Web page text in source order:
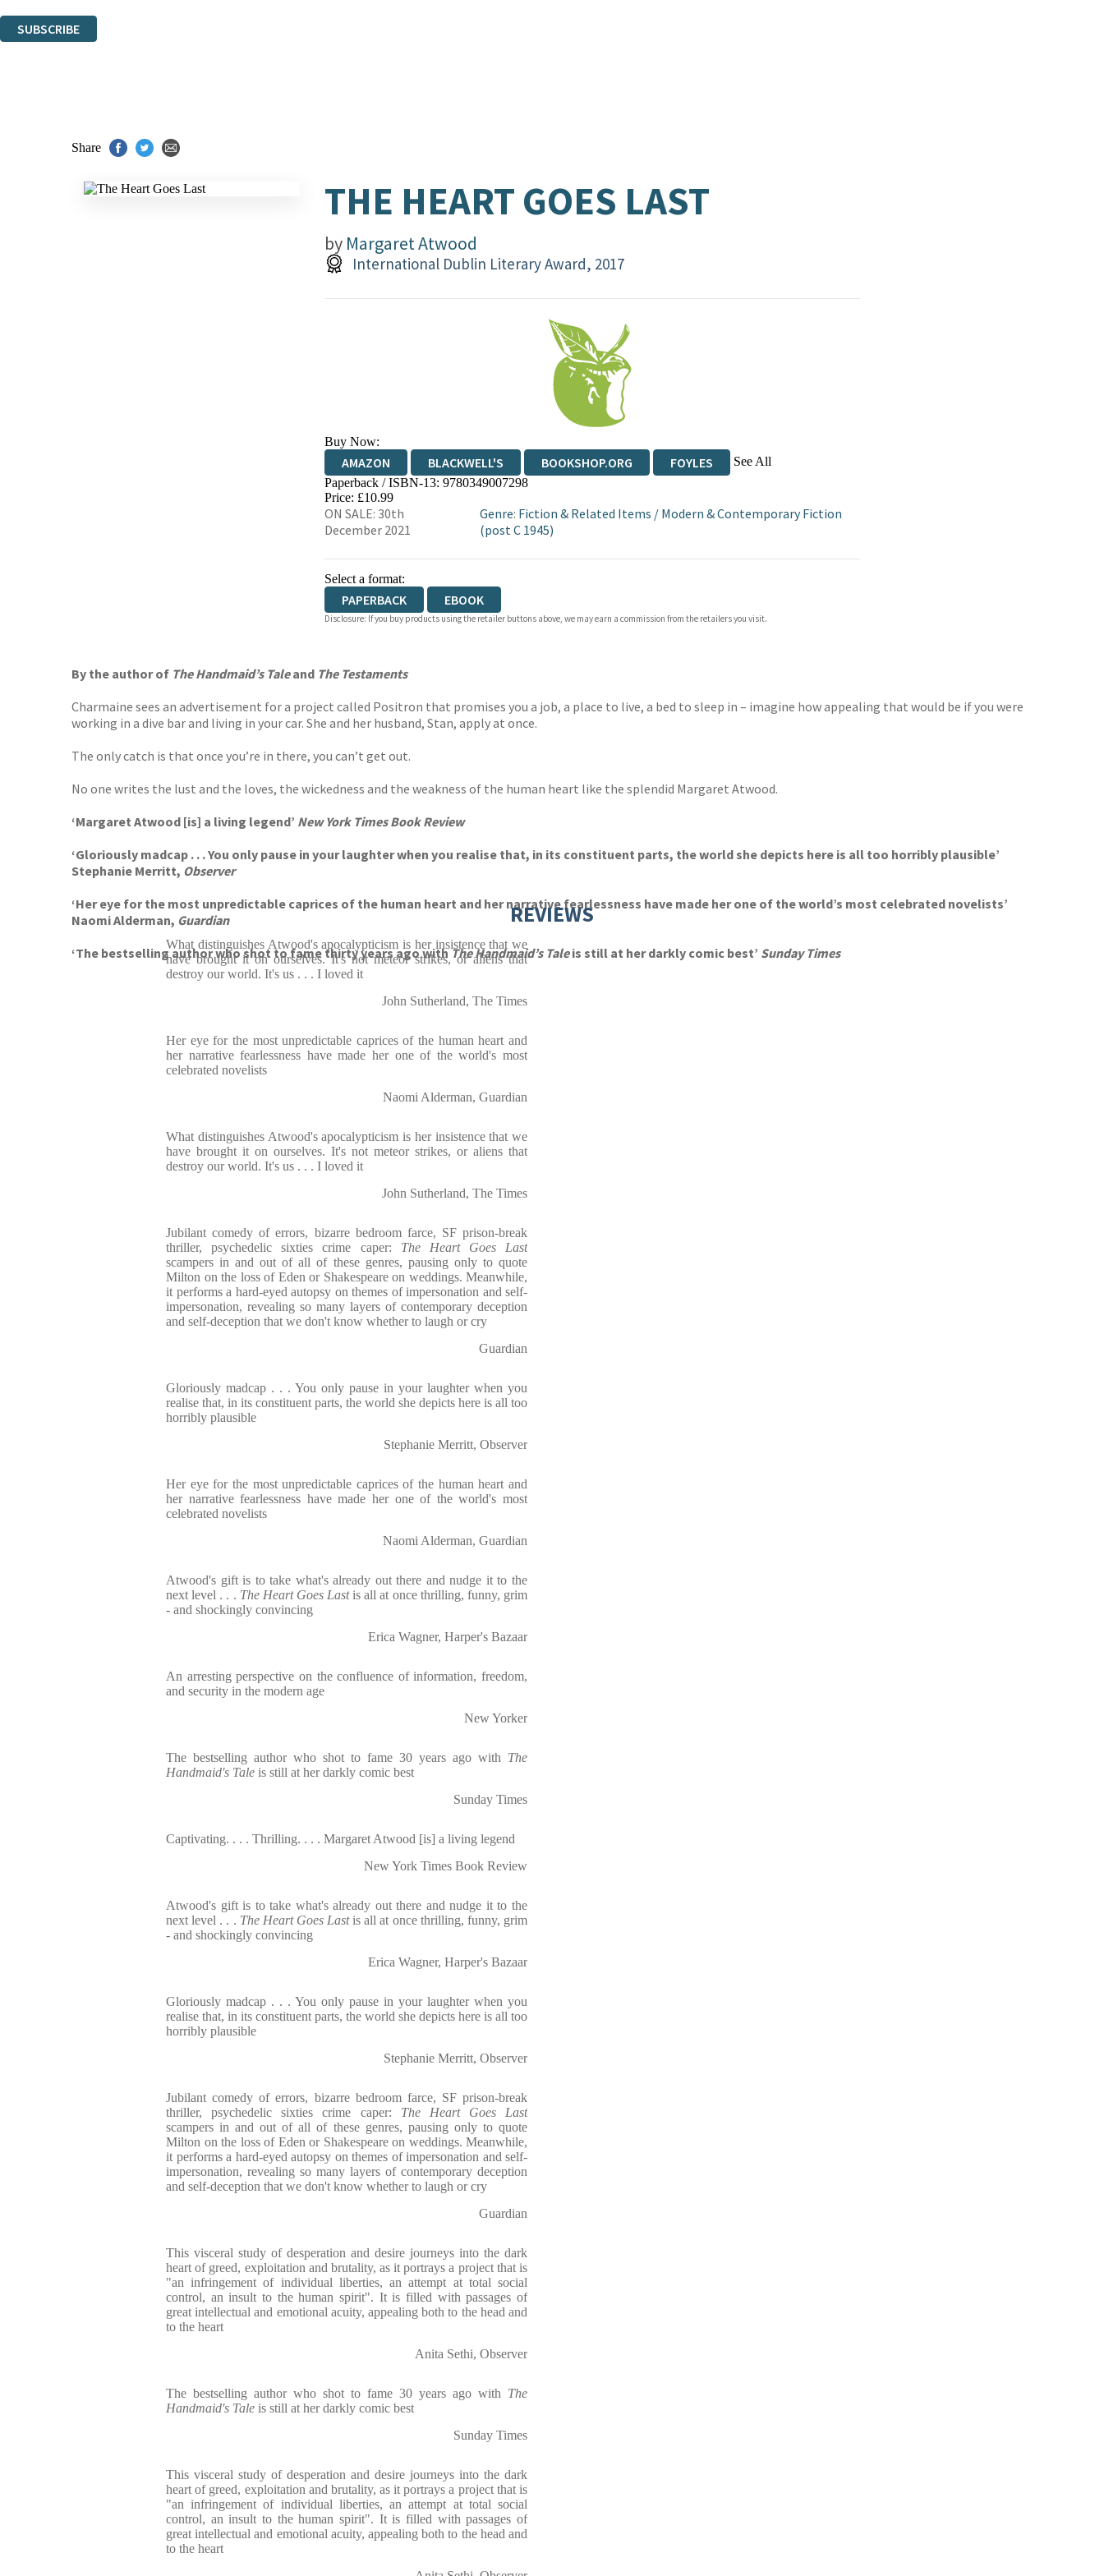
SUBSCRIBE
Share
THE HEART GOES LAST
by Margaret Atwood
International Dublin Literary Award, 2017
Buy Now:
AMAZON BLACKWELL'S BOOKSHOP.ORG FOYLES See All
HIVE WATERSTONES
Paperback / ISBN-13: 9780349007298
Price: £10.99
ON SALE: 30th
December 2021
Genre: Fiction & Related Items / Modern & Contemporary Fiction
(post C 1945)
Select a format:
PAPERBACK EBOOK
Disclosure: If you buy products using the retailer buttons above, we may earn a commission from the retailers you visit.
By the author of The Handmaid’s Taleand The Testaments
Charmaine sees an advertisement for a project called Positron that promises you a job, a place to live, a bed to sleep in – imagine how appealing that would be if you were
working in a dive bar and living in your car. She and her husband, Stan, apply at once.
The only catch is that once you’re in there, you can’t get out.
No one writes the lust and the loves, the wickedness and the weakness of the human heart like the splendid Margaret Atwood.
‘Margaret Atwood [is] a living legend’ New York Times Book Review
‘Gloriously madcap . . . You only pause in your laughter when you realise that, in its constituent parts, the world she depicts here is all too horribly plausible’
Stephanie Merritt, Observer
‘Her eye for the most unpredictable caprices of the human heart and her narrative fearlessness have made her one of the world’s most celebrated novelists’
Naomi Alderman, Guardian
‘The bestselling author who shot to fame thirty years ago withThe Handmaid’s Taleis still at her darkly comic best’ Sunday Times
REVIEWS
What distinguishes Atwood's apocalypticism is her insistence that we
have brought it on ourselves. It's not meteor strikes, or aliens that
destroy our world. It's us . . . I loved it
John Sutherland, The Times
Her eye for the most unpredictable caprices of the human heart and
her narrative fearlessness have made her one of the world's most
celebrated novelists
Naomi Alderman, Guardian
What distinguishes Atwood's apocalypticism is her insistence that we
have brought it on ourselves. It's not meteor strikes, or aliens that
destroy our world. It's us . . . I loved it
John Sutherland, The Times
Jubilant comedy of errors, bizarre bedroom farce, SF prison-break
thriller, psychedelic sixties crime caper: The Heart Goes Last
scampers in and out of all of these genres, pausing only to quote
Milton on the loss of Eden or Shakespeare on weddings. Meanwhile,
it performs a hard-eyed autopsy on themes of impersonation and self-
impersonation, revealing so many layers of contemporary deception
and self-deception that we don't know whether to laugh or cry
Guardian
Gloriously madcap . . . You only pause in your laughter when you
realise that, in its constituent parts, the world she depicts here is all too
horribly plausible
Stephanie Merritt, Observer
Her eye for the most unpredictable caprices of the human heart and
her narrative fearlessness have made her one of the world's most
celebrated novelists
Naomi Alderman, Guardian
Atwood's gift is to take what's already out there and nudge it to the
next level . . . The Heart Goes Lastis all at once thrilling, funny, grim
- and shockingly convincing
Erica Wagner, Harper's Bazaar
An arresting perspective on the confluence of information, freedom,
and security in the modern age
New Yorker
The bestselling author who shot to fame 30 years ago with The
Handmaid's Tale is still at her darkly comic best
Sunday Times
Captivating. . . . Thrilling. . . . Margaret Atwood [is] a living legend
New York Times Book Review
Atwood's gift is to take what's already out there and nudge it to the
next level . . . The Heart Goes Lastis all at once thrilling, funny, grim
- and shockingly convincing
Erica Wagner, Harper's Bazaar
Gloriously madcap . . . You only pause in your laughter when you
realise that, in its constituent parts, the world she depicts here is all too
horribly plausible
Stephanie Merritt, Observer
Jubilant comedy of errors, bizarre bedroom farce, SF prison-break
thriller, psychedelic sixties crime caper: The Heart Goes Last
scampers in and out of all of these genres, pausing only to quote
Milton on the loss of Eden or Shakespeare on weddings. Meanwhile,
it performs a hard-eyed autopsy on themes of impersonation and self-
impersonation, revealing so many layers of contemporary deception
and self-deception that we don't know whether to laugh or cry
Guardian
This visceral study of desperation and desire journeys into the dark
heart of greed, exploitation and brutality, as it portrays a project that is
"an infringement of individual liberties, an attempt at total social
control, an insult to the human spirit". It is filled with passages of
great intellectual and emotional acuity, appealing both to the head and
to the heart
Anita Sethi, Observer
The bestselling author who shot to fame 30 years ago with The
Handmaid's Tale is still at her darkly comic best
Sunday Times
This visceral study of desperation and desire journeys into the dark
heart of greed, exploitation and brutality, as it portrays a project that is
"an infringement of individual liberties, an attempt at total social
control, an insult to the human spirit". It is filled with passages of
great intellectual and emotional acuity, appealing both to the head and
to the heart